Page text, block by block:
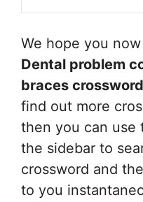
We hope you
Dental problem
braces
find out more
then you can use
the sidebar to
crossword and
to you